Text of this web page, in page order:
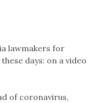
lawmakers for
days: on a video
of coronavirus,